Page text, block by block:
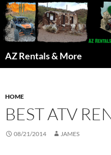
AZ Rentals & More
HOME
BEST ATV
08/21/2014 JAMES